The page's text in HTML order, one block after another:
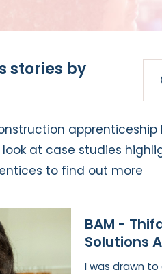
stories by
apprenticeship
look at case studies
to find out more
BAM -
Solutions
I was drawn